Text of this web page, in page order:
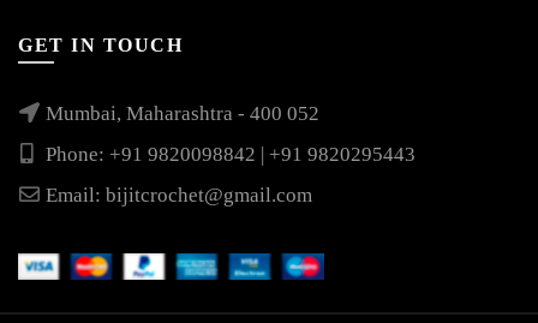
GET IN TOUCH
Mumbai, Maharashtra - 400 052
Phone: +91 9820098842 | +91 9820295443
Email: bijitcrochet@gmail.com